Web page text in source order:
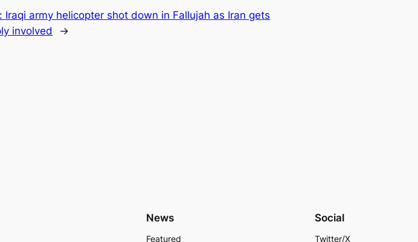
Iraqi army helicopter shot down in Fallujah as Iran gets
involved
→
News
Featured
Social
Twitter/X